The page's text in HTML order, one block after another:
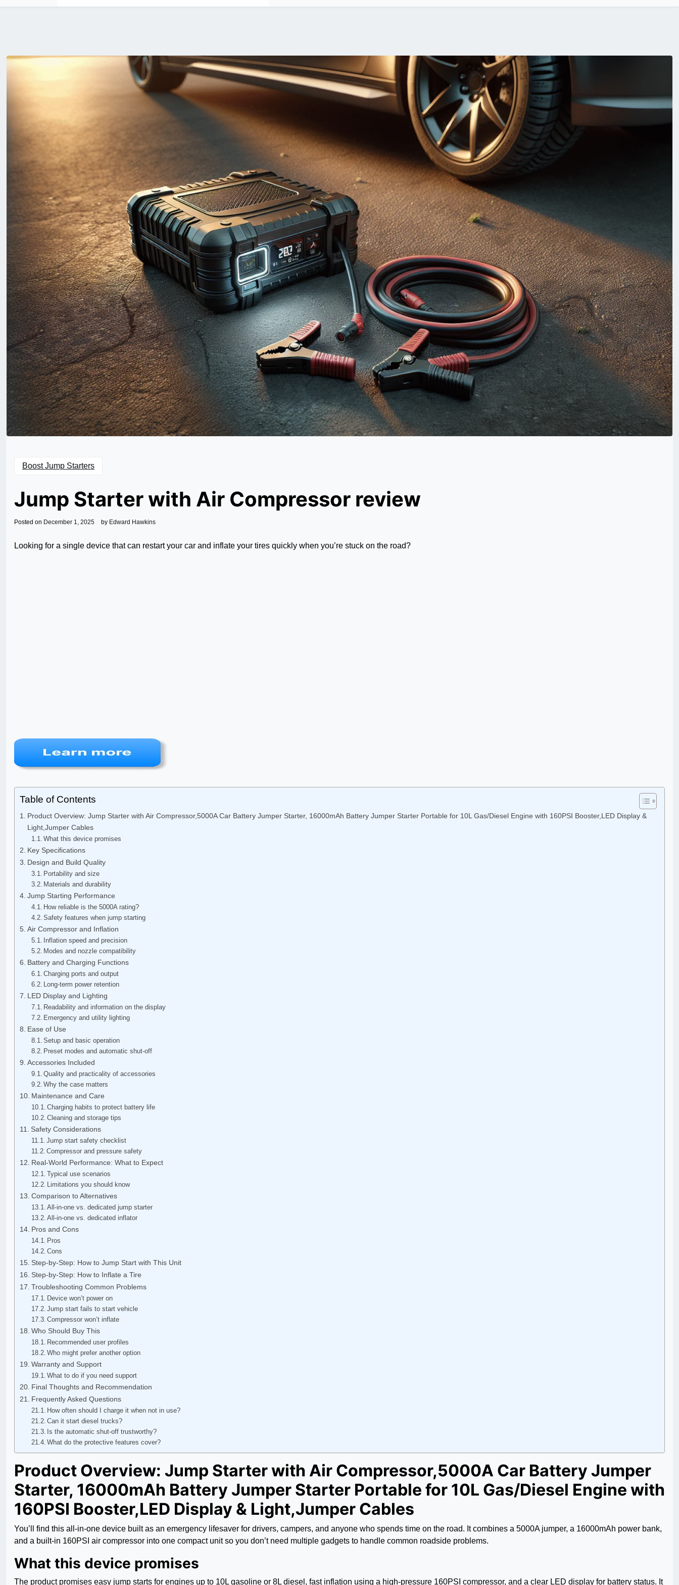
Boost Jump Starters
Jump Starter with Air Compressor review
Posted on December 1, 2025 by Edward Hawkins
Looking for a single device that can restart your car and inflate your tires quickly when you’re stuck on the road?
Table of Contents
Product Overview: Jump Starter with Air Compressor,5000A Car Battery Jumper Starter, 16000mAh Battery Jumper Starter Portable for 10L Gas/Diesel Engine with 160PSI Booster,LED Display &
Light,Jumper Cables
What this device promises
Key Specifications
Design and Build Quality
Portability and size
Materials and durability
Jump Starting Performance
How reliable is the 5000A rating?
Safety features when jump starting
Air Compressor and Inflation
Inflation speed and precision
Modes and nozzle compatibility
Battery and Charging Functions
Charging ports and output
Long-term power retention
LED Display and Lighting
Readability and information on the display
Emergency and utility lighting
Ease of Use
Setup and basic operation
Preset modes and automatic shut-off
Accessories Included
Quality and practicality of accessories
Why the case matters
Maintenance and Care
Charging habits to protect battery life
Cleaning and storage tips
Safety Considerations
Jump start safety checklist
Compressor and pressure safety
Real-World Performance: What to Expect
Typical use scenarios
Limitations you should know
Comparison to Alternatives
All-in-one vs. dedicated jump starter
All-in-one vs. dedicated inflator
Pros and Cons
Pros
Cons
Step-by-Step: How to Jump Start with This Unit
Step-by-Step: How to Inflate a Tire
Troubleshooting Common Problems
Device won’t power on
Jump start fails to start vehicle
Compressor won’t inflate
Who Should Buy This
Recommended user profiles
Who might prefer another option
Warranty and Support
What to do if you need support
Final Thoughts and Recommendation
Frequently Asked Questions
How often should I charge it when not in use?
Can it start diesel trucks?
Is the automatic shut-off trustworthy?
What do the protective features cover?
Product Overview: Jump Starter with Air Compressor,5000A Car Battery Jumper
Starter, 16000mAh Battery Jumper Starter Portable for 10L Gas/Diesel Engine with
160PSI Booster,LED Display & Light,Jumper Cables
You’ll find this all-in-one device built as an emergency lifesaver for drivers, campers, and anyone who spends time on the road. It combines a 5000A jumper, a 16000mAh power bank,
and a built-in 160PSI air compressor into one compact unit so you don’t need multiple gadgets to handle common roadside problems.
What this device promises
The product promises easy jump starts for engines up to 10L gasoline or 8L diesel, fast inflation using a high-pressure 160PSI compressor, and a clear LED display for battery status. It